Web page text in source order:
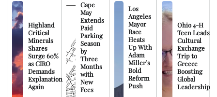
Highland
Critical
Minerals
Shares
Surge 60%
as CIRO
Demands
Explanation
Again
Cape
May
Extends
Paid
Parking
Season
by
Three
Months
with
New
Fees
Los
Angeles
Mayor
Race
Heats
Up With
Adam
Miller’s
Bold
Reform
Push
Ohio 4-H
Teen Leads
Cultural
Exchange
Trip to
Greece
Boosting
Global
Leadership